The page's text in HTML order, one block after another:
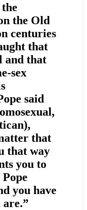
the Old
centuries
that
and that
sex
said
that
that way
you to
you have
are.”